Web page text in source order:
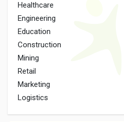
Healthcare
Engineering
Education
Construction
Mining
Retail
Marketing
Logistics